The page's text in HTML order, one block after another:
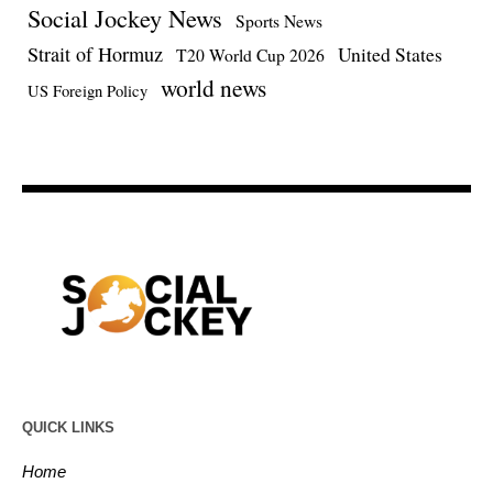
Social Jockey News Sports News
Strait of Hormuz T20 World Cup 2026 United States
US Foreign Policy world news
QUICK LINKS
Home